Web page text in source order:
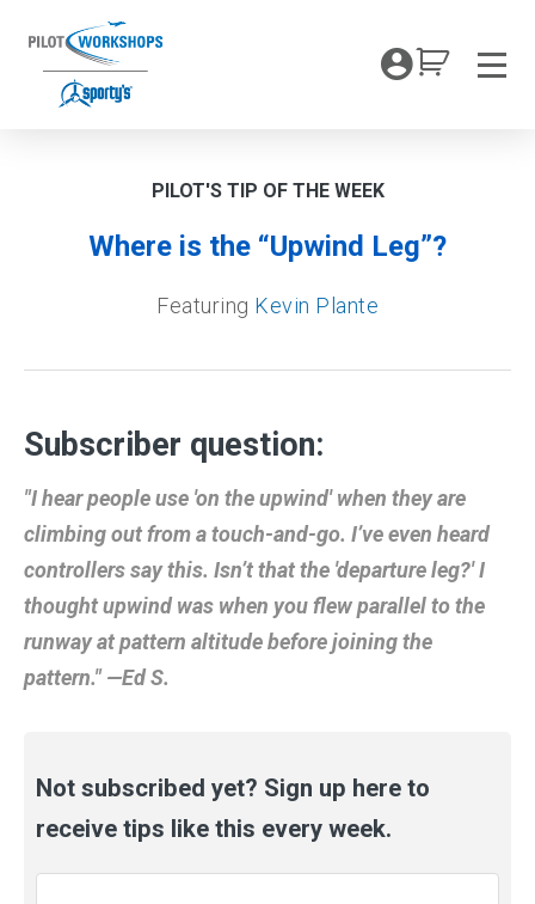
content
My
PILOT'S TIP OF THE WEEK
Where is the “Upwind Leg”?
Featuring Kevin Plante
Subscriber question:
"I hear people use 'on the upwind' when they are
climbing out from a touch-and-go. I’ve even heard
controllers say this. Isn’t that the 'departure leg?' I
thought upwind was when you flew parallel to the
runway at pattern altitude before joining the
pattern." —Ed S.
Not subscribed yet? Sign up here to
receive tips like this every week.